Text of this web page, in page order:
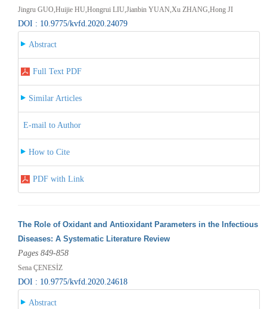
Jingru GUO,Huijie HU,Hongrui LIU,Jianbin YUAN,Xu ZHANG,Hong JI
DOI : 10.9775/kvfd.2020.24079
Abstract
Full Text PDF
Similar Articles
E-mail to Author
How to Cite
PDF with Link
The Role of Oxidant and Antioxidant Parameters in the Infectious
Diseases: A Systematic Literature Review
Pages 849-858
Sena ÇENESİZ
DOI : 10.9775/kvfd.2020.24618
Abstract